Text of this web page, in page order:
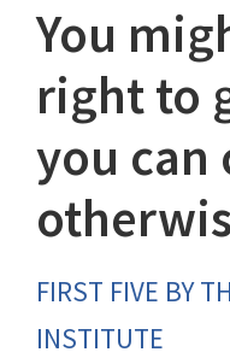
You
right to
you can
FIRST FIVE BY
INSTITUTE